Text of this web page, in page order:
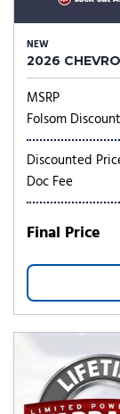
NEW
2026
MSRP
Folsom Discount
Discounted
Doc Fee
Final Price